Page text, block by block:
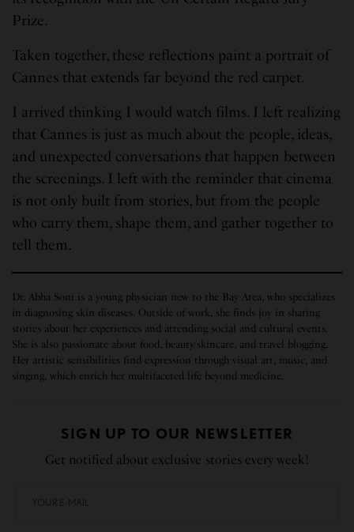
Prize.
Taken together, these reflections paint a portrait of
Cannes that extends far beyond the red carpet.
I arrived thinking I would watch films. I left realizing
that Cannes is just as much about the people, ideas,
and unexpected conversations that happen between
the screenings. I left with the reminder that cinema
is not only built from stories, but from the people
who carry them, shape them, and gather together to
tell them.
Dr. Abha Soni is a young physician new to the Bay Area, who specializes
in diagnosing skin diseases. Outside of work, she finds joy in sharing
stories about her experiences and attending social and cultural events.
She is also passionate about food, beauty/skincare, and travel blogging.
Her artistic sensibilities find expression through visual art, music, and
singing, which enrich her multifaceted life beyond medicine.
SIGN UP TO OUR NEWSLETTER
Get notified about exclusive stories every week!